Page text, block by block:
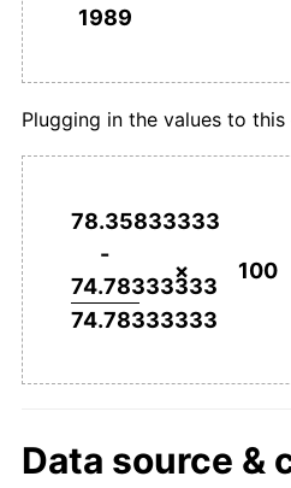
1989
Plugging in the values to
78.35833333
-
74.78333333
74.78333333
× 100
Data source &